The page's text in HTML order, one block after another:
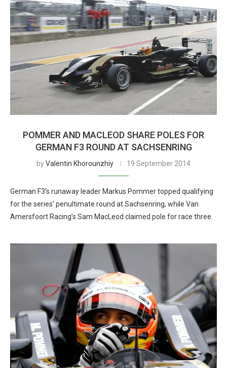
POMMER AND MACLEOD SHARE POLES FOR
GERMAN F3 ROUND AT SACHSENRING
byValentin Khorounzhiy 19 September 2014
German F3’s runaway leader Markus Pommer topped qualifying
for the series’ penultimate round at Sachsenring, while Van
Amersfoort Racing’s Sam MacLeod claimed pole for race three.